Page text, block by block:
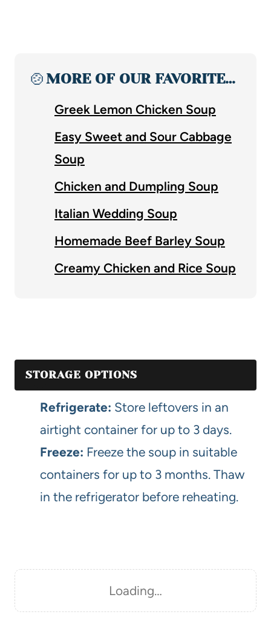
🍲 MORE OF OUR FAVORITE…
Greek Lemon Chicken Soup
Easy Sweet and Sour Cabbage
Soup
Chicken and Dumpling Soup
Italian Wedding Soup
Homemade Beef Barley Soup
Creamy Chicken and Rice Soup
STORAGE OPTIONS
Refrigerate: Store leftovers in an
airtight container for up to 3 days.
Freeze: Freeze the soup in suitable
containers for up to 3 months. Thaw
in the refrigerator before reheating.
Loading…